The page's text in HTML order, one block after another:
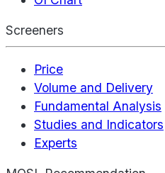
Screeners
Price
Volume and Delivery
Fundamental Analysis
Studies and Indicators
Experts